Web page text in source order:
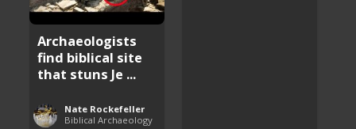
Archaeologists
find biblical site
that stuns Je ...
Nate Rockefeller
Biblical Archaeology